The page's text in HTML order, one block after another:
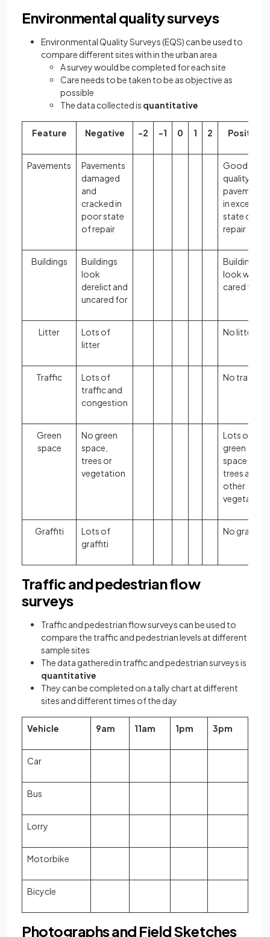
Environmental quality surveys
Environmental Quality Surveys (EQS) can be used to
compare different sites with in the urban area
A survey would be completed for each site
Care needs to be taken to be as objective as
possible
The data collected is quantitative
Feature Negative -2 -1 0 1 2 Positive
Pavements
Pavements
damaged
and
cracked in
poor state
of repair
Good
quality
pavements
in excellent
state of
repair
Buildings
Buildings
look
derelict and
uncared for
Buildings
look well
cared for
Litter
Lots of
litter
No litter
Traffic
Lots of
traffic and
congestion
No traffic
Green
space
No green
space,
trees or
vegetation
Lots of
green
space,
trees and
other
vegetation
Graffiti
Lots of
graffiti
No graffiti
Traffic and pedestrian flow
surveys
Traffic and pedestrian flow surveys can be used to
compare the traffic and pedestrian levels at different
sample sites
The data gathered in traffic and pedestrian surveys is
quantitative
They can be completed on a tally chart at different
sites and different times of the day
Vehicle 9am 11am 1pm 3pm
Car
Bus
Lorry
Motorbike
Bicycle
Photographs and Field Sketches